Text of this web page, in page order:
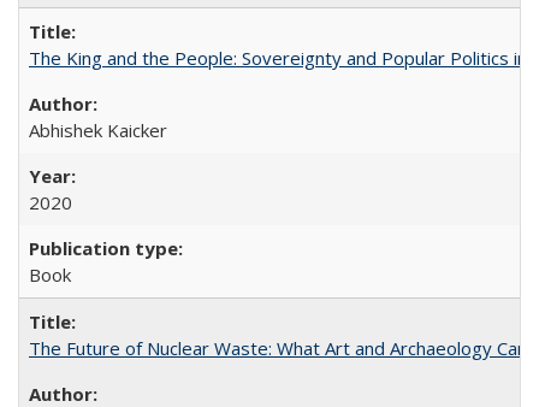
The King and the People: Sovereignty and Popular Politics in
Abhishek Kaicker
2020
Book
The Future of Nuclear Waste: What Art and Archaeology